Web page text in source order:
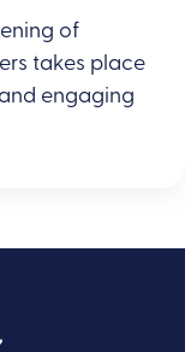
of
takes place
engaging